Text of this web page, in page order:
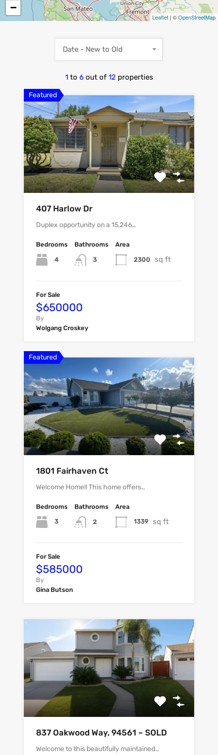
−
Leaflet | ©OpenStreetMap
1 to 6 out of 12 properties
Date - New to Old
Featured
407 Harlow Dr
Duplex opportunity on a 15,246…
Bedrooms
4
Bathrooms
3
Area
2300 sq ft
For Sale
$650000
By
Wolgang Croskey
Featured
1801 Fairhaven Ct
Welcome Home!! This home offers…
Bedrooms
3
Bathrooms
2
Area
1339 sq ft
For Sale
$585000
By
Gina Butson
837 Oakwood Way, 94561 – SOLD
Welcome to this beautifully maintained…